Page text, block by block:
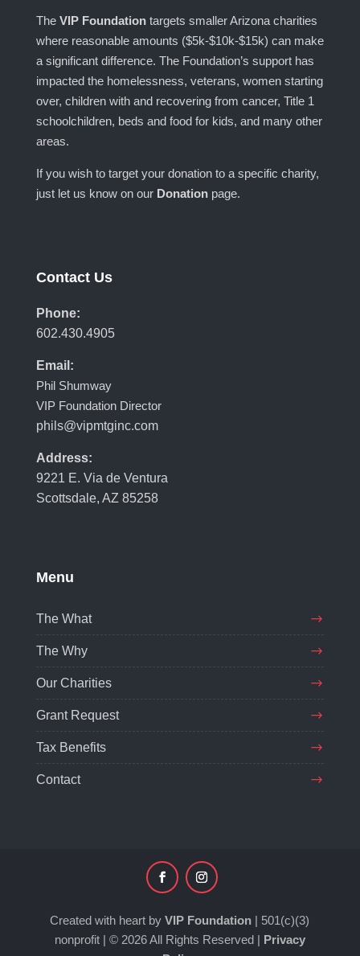
The VIP Foundationtargets smaller Arizona charities
where reasonable amounts ($5k-$10k-$15k) can make
a significant difference. The Foundation’s support has
impacted the homelessness, veterans, women starting
over, children with and recovering from cancer, Title 1
schoolchildren, beds and food for kids, and many other
areas.
If you wish to target your donation to a specific charity,
just let us know on our Donationpage.
Contact Us
Phone:
602.430.4905
Email:
Phil Shumway
VIP Foundation Director
phils@vipmtginc.com
Address:
9221 E. Via de Ventura
Scottsdale, AZ 85258
Menu
The What
The Why
Our Charities
Grant Request
Tax Benefits
Contact
Created with heart byVIP Foundation | 501(c)(3)
nonprofit | © 2026 All Rights Reserved | Privacy